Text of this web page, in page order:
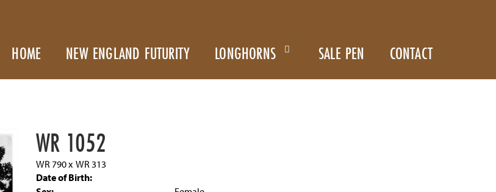
HOME NEW ENGLAND FUTURITY LONGHORNS SALE PEN CONTACT
WR 1052
WR 790x WR 313
Date of Birth: